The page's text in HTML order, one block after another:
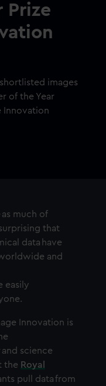
Prize
images
of the Year
Innovation
much of
that
data have
and
easily
Innovation is
science
the Royal
pull data from